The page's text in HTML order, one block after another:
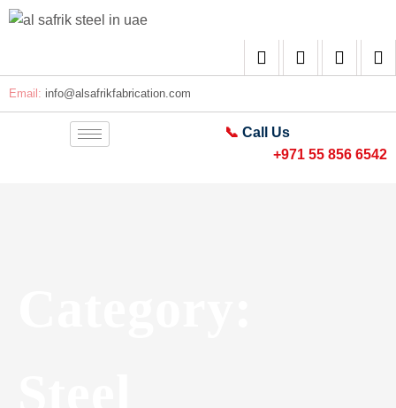
Email: info@alsafrikfabrication.com
📞 Call Us
+971 55 856 6542